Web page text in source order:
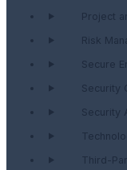
Project
Risk
Secure
Security
Security
Third-